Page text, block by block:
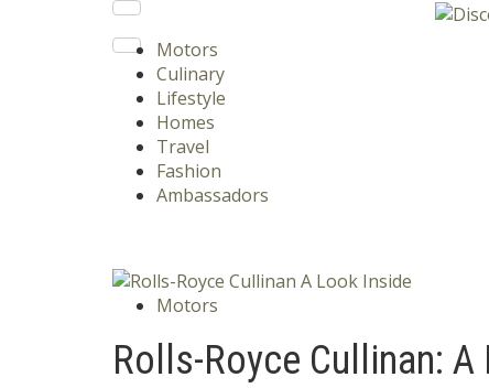
Motors
Culinary
Lifestyle
Homes
Travel
Fashion
Ambassadors
Motors
Rolls-Royce Cullinan: